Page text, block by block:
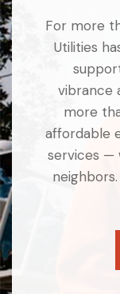
For more
Utilities
vibrance
more
affordable
services —